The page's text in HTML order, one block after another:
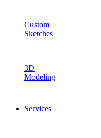
Custom
Sketches
3D
Modeling
Services